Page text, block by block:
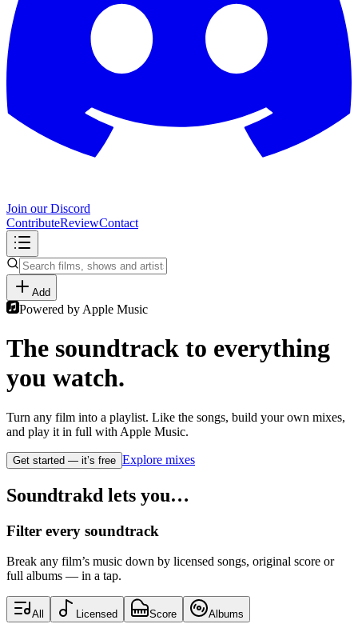
Join our Discord
ContributeReviewContact
Add
Powered by Apple Music
The soundtrack to everything
you watch.
Turn any film into a playlist. Like the songs, build your own mixes,
and play it in full with Apple Music.
Get started — it’s free Explore mixes
Soundtrakd lets you…
Filter every soundtrack
Break any film’s music down by licensed songs, original score or
full albums — in a tap.
All Licensed Score Albums